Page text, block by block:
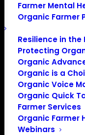
Farmer Mental
Organic Farmer
Resilience in
Protecting
Organic
Organic is a
Organic Voice
Organic Quick
Farmer Services
Organic Farmer
Webinars